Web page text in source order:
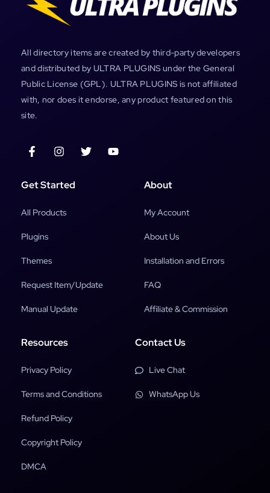
All directory items are created by third-party developers
and distributed by ULTRA PLUGINS under the General
Public License (GPL). ULTRA PLUGINS is not affiliated
with, nor does it endorse, any product featured on this
site.
Get Started
All Products
Plugins
Themes
Request Item/Update
Manual Update
About
My Account
About Us
Installation and Errors
FAQ
Affiliate & Commission
Resources
Privacy Policy
Terms and Conditions
Refund Policy
Copyright Policy
DMCA
Contact Us
Live Chat
WhatsApp Us